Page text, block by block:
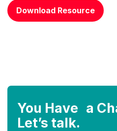
Download Resource
You Have a
Let’s talk.